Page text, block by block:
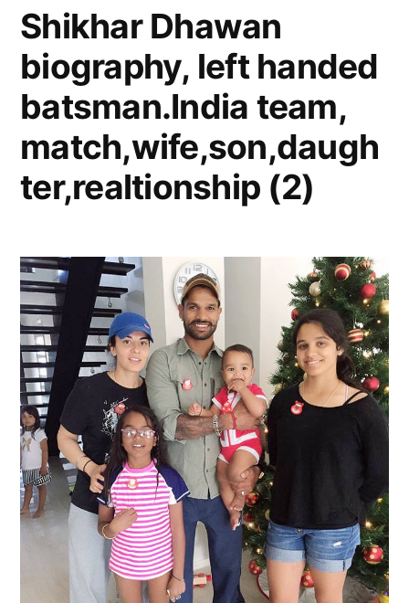
Shikhar Dhawan
biography, left handed
batsman.India team,
match,wife,son,daugh
ter,realtionship (2)